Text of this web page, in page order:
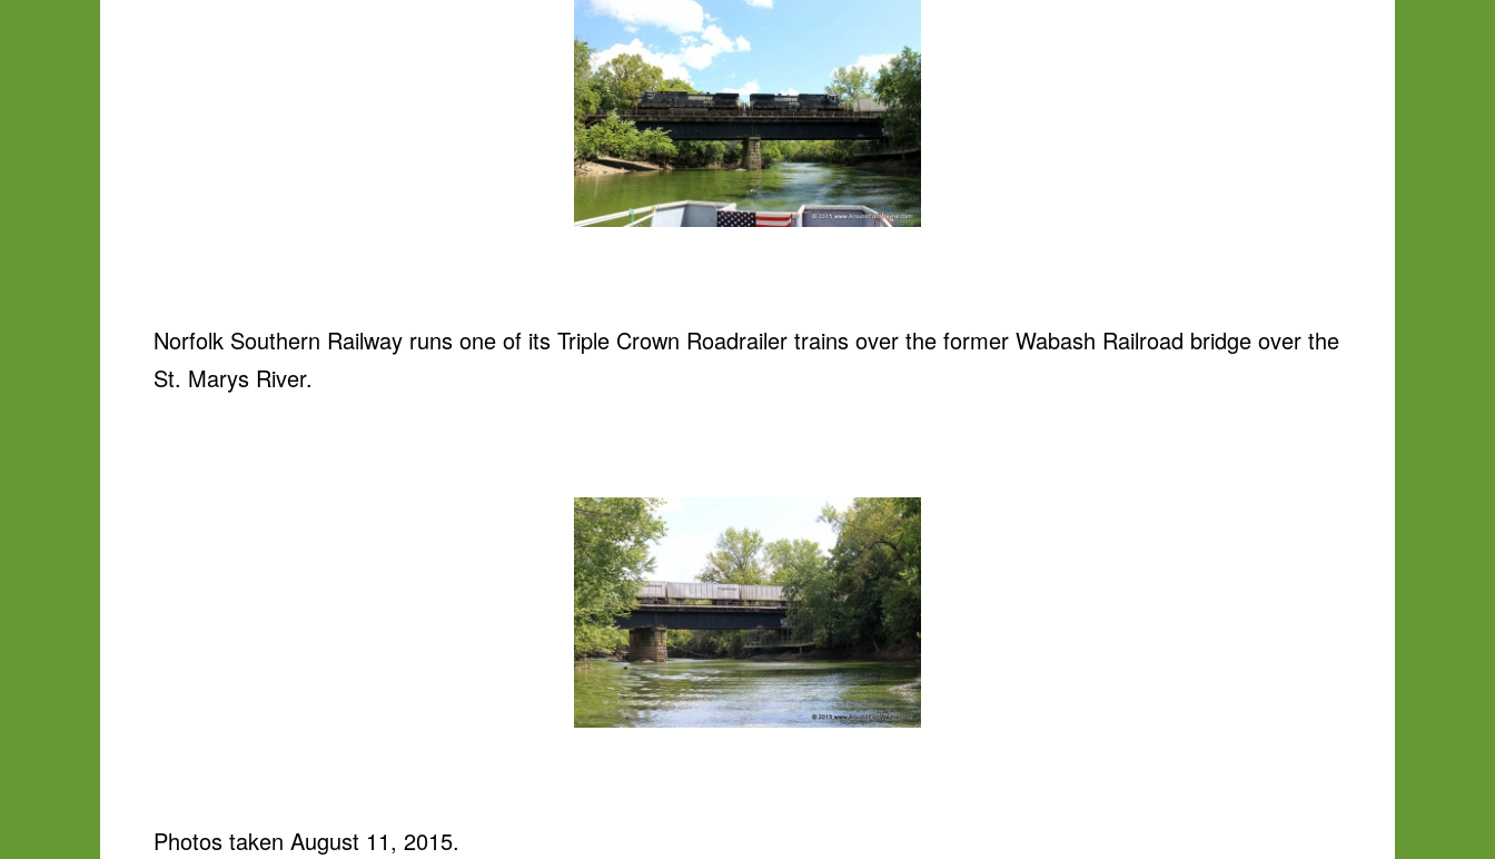
Norfolk Southern Railway runs one of its Triple Crown Roadrailer trains over the former Wabash Railroad bridge over the
St. Marys River.
Photos taken August 11, 2015.